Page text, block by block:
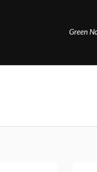
Green